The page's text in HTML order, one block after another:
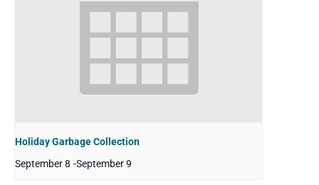
Holiday Garbage Collection
September 8 -September 9